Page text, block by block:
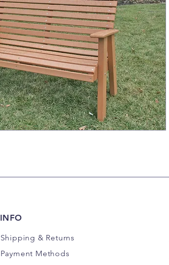
INFO
Shipping & Returns
Payment Methods